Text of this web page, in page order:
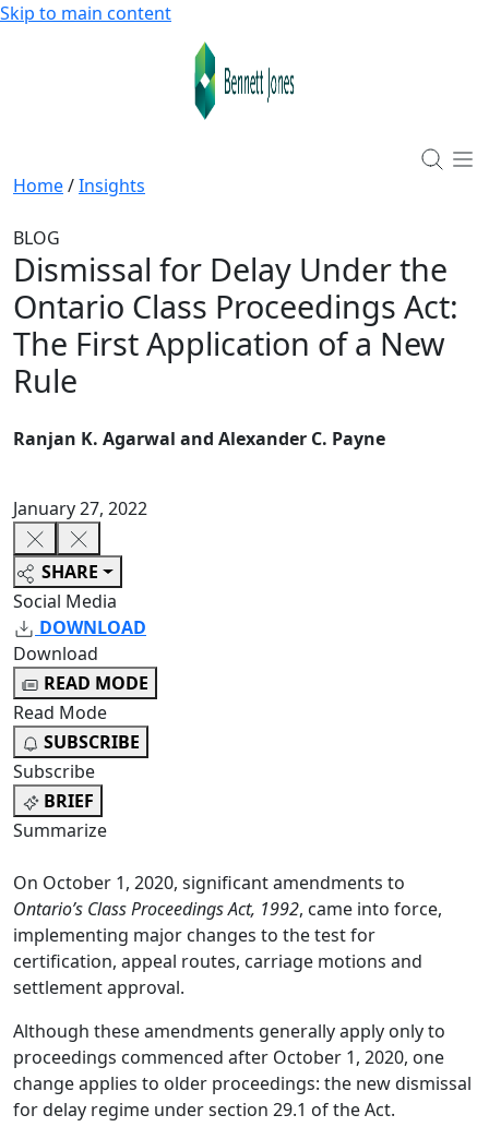
Skip to main content
Home/Insights
BLOG
Dismissal for Delay Under the
Ontario Class Proceedings Act:
The First Application of a New
Rule
Ranjan K. Agarwal and Alexander C. Payne
January 27, 2022
SHARE
Social Media
DOWNLOAD
Download
READ MODE
Read Mode
SUBSCRIBE
Subscribe
BRIEF
Summarize
On October 1, 2020, significant amendments to
Ontario’s Class Proceedings Act, 1992, came into force,
implementing major changes to the test for
certification, appeal routes, carriage motions and
settlement approval.
Although these amendments generally apply only to
proceedings commenced after October 1, 2020, one
change applies to older proceedings: the new dismissal
for delay regime under section 29.1 of the Act.